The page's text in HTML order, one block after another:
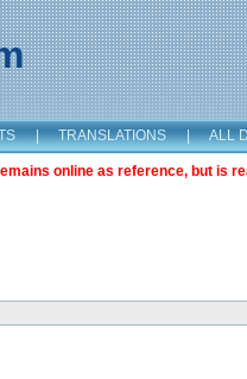
| TRANSLATIONS | ALL
online as reference, but is